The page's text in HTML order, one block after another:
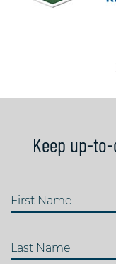
Keep up-
First Name
Last Name